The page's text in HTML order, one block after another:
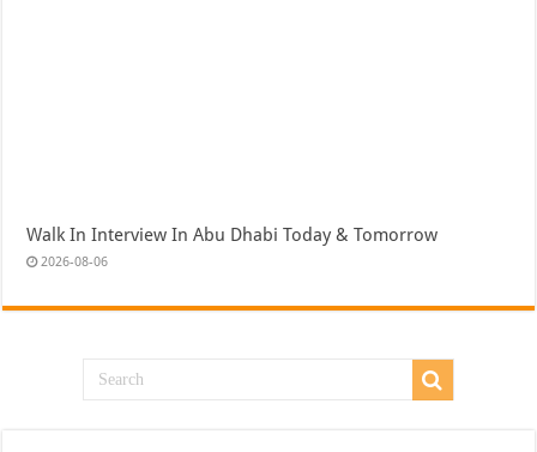
Walk In Interview In Abu Dhabi Today & Tomorrow
2026-08-06